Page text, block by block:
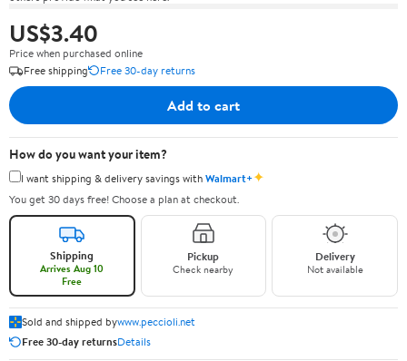
US$3.40
Price when purchased online
Free shipping
Free 30-day returns
Add to cart
How do you want your item?
I want shipping & delivery savings withWalmart+✦
You get 30 days free! Choose a plan at checkout.
Shipping
Arrives Aug 10
Free
Pickup
Check nearby
Delivery
Not available
Sold and shipped bywww.peccioli.net
Free 30-day returnsDetails